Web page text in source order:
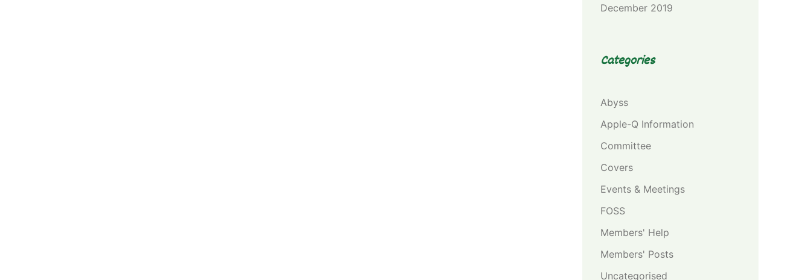
December 2019
Categories
Abyss
Apple-Q Information
Committee
Covers
Events & Meetings
FOSS
Members' Help
Members' Posts
Uncategorised